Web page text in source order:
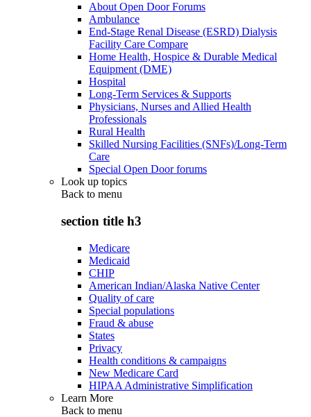
About Open Door Forums
Ambulance
End-Stage Renal Disease (ESRD) Dialysis
Facility Care Compare
Home Health, Hospice & Durable Medical
Equipment (DME)
Hospital
Long-Term Services & Supports
Physicians, Nurses and Allied Health
Professionals
Rural Health
Skilled Nursing Facilities (SNFs)/Long-Term
Care
Special Open Door forums
Look up topics
Back to menu
section title h3
Medicare
Medicaid
CHIP
American Indian/Alaska Native Center
Quality of care
Special populations
Fraud & abuse
States
Privacy
Health conditions & campaigns
New Medicare Card
HIPAA Administrative Simplification
Learn More
Back to menu